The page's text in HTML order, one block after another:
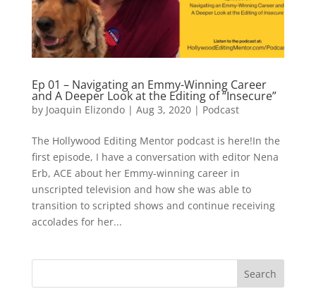
Ep 01 – Navigating an Emmy-Winning Career
and A Deeper Look at the Editing of “Insecure”
by Joaquin Elizondo| Aug 3, 2020| Podcast
The Hollywood Editing Mentor podcast is here!In the
first episode, I have a conversation with editor Nena
Erb, ACE about her Emmy-winning career in
unscripted television and how she was able to
transition to scripted shows and continue receiving
accolades for her...